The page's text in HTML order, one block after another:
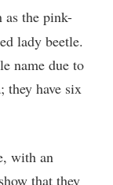
as the pink-
lady beetle.
name due to
they have six
with an
that they